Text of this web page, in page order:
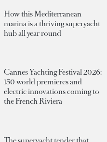
How this Mediterranean
marina is a thriving superyacht
hub all year round
Cannes Yachting Festival 2026:
150 world premieres and
electric innovations coming to
the French Riviera